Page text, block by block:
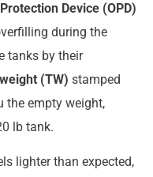
Device (OPD)
during the
tanks by their
(TW) stamped
the empty weight,
lb tank.
lighter than expected,